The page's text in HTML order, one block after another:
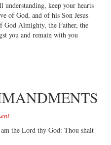
understanding, keep your hearts
of God, and of his Son Jesus
God Almighty, the Father, the
you and remain with you
the Lord thy God: Thou shalt